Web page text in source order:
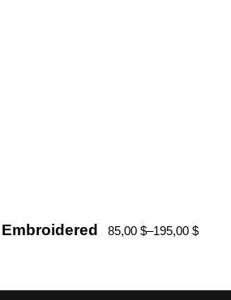
85,00 $–195,00 $